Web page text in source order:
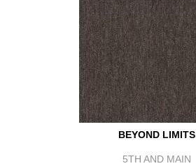
BEYOND LIMITS
5TH AND MAIN